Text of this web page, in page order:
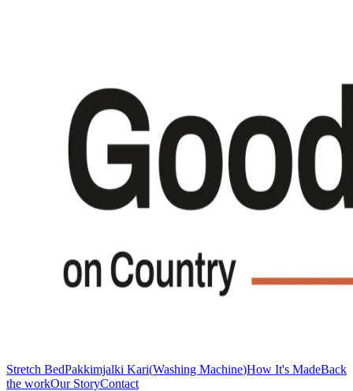
Stretch BedPakkimjalki Kari(Washing Machine)How It's MadeBack
the workOur StoryContact